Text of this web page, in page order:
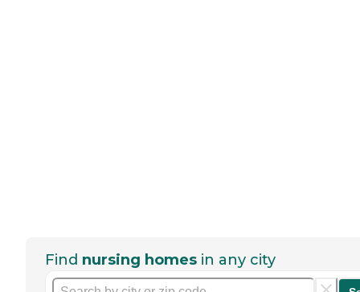
Find nursing homes in any city